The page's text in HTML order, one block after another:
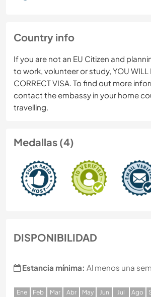
Country info
If you are not an EU Citizen and
to work, volunteer or study, YOU WILL
CORRECT VISA. To find out more
contact the embassy in your home
travelling.
Medallas (4)
DISPONIBILIDAD
Estancia mínima: Al menos una
Ene Feb Mar Abr May Jun Jul Ago